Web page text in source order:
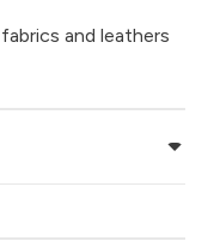
and leathers